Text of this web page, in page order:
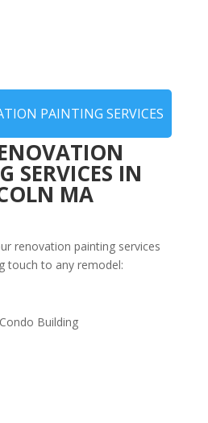
PAINTING SERVICES
SERVICES IN
MA
renovation painting services
touch to any remodel:
Painting